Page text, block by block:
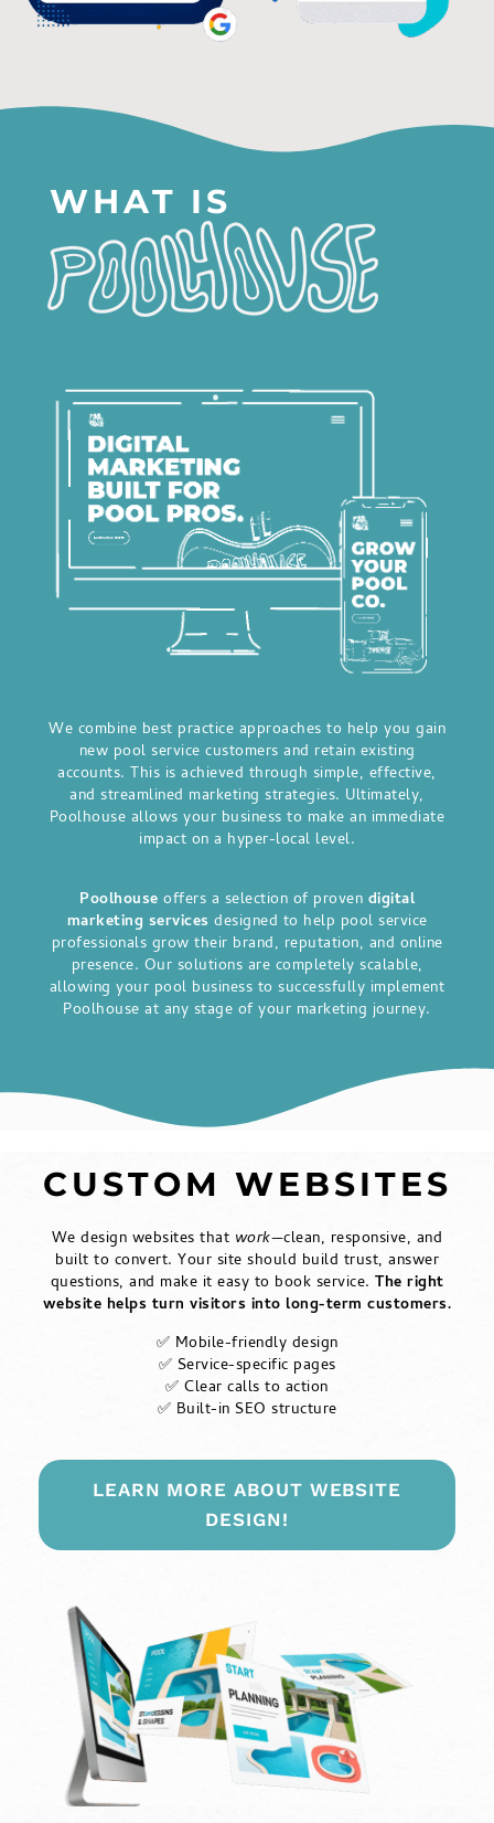
WHAT IS
We combine best practice approaches to help you gain
new pool service customers and retain existing
accounts. This is achieved through simple, effective,
and streamlined marketing strategies. Ultimately,
Poolhouse allows your business to make an immediate
impact on a hyper-local level.
Poolhouse offers a selection of proven digital
marketing services designed to help pool service
professionals grow their brand, reputation, and online
presence. Our solutions are completely scalable,
allowing your pool business to successfully implement
Poolhouse at any stage of your marketing journey.
CUSTOM WEBSITES
We design websites that work—clean, responsive, and
built to convert. Your site should build trust, answer
questions, and make it easy to book service. The right
website helps turn visitors into long-term customers.
✅ Mobile-friendly design
✅ Service-specific pages
✅ Clear calls to action
✅ Built-in SEO structure
LEARN MORE ABOUT WEBSITE
DESIGN!